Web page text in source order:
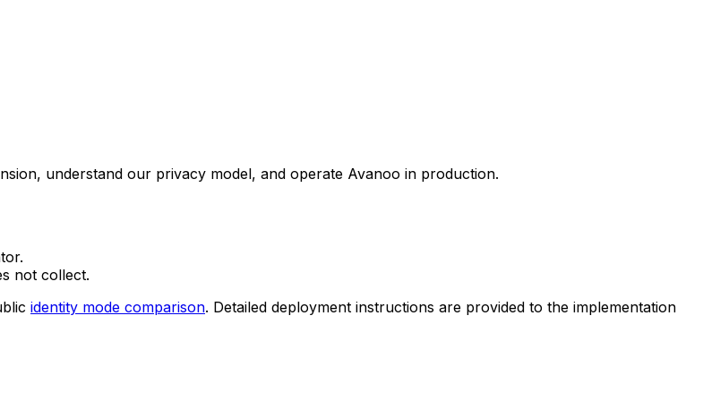
understand our privacy model, and operate Avanoo in production.
not collect.
identity mode comparison. Detailed deployment instructions are provided to the implementation